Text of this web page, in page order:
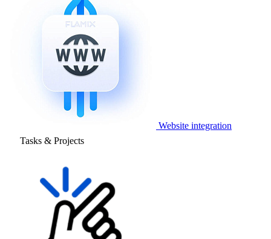
Website integration
Tasks & Projects